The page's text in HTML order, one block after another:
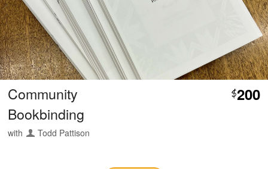
Community
Bookbinding
with Todd Pattison
$200